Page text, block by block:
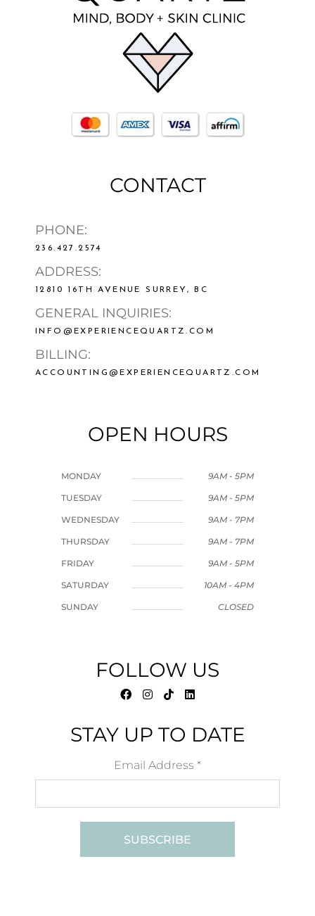
CONTACT
PHONE:
236.427.2574
ADDRESS:
12810 16TH AVENUE SURREY, BC
GENERAL INQUIRIES:
INFO@EXPERIENCEQUARTZ.COM
BILLING:
ACCOUNTING@EXPERIENCEQUARTZ.COM
OPEN HOURS
MONDAY 9AM - 5PM
TUESDAY 9AM - 5PM
WEDNESDAY 9AM - 7PM
THURSDAY 9AM - 7PM
FRIDAY 9AM - 5PM
SATURDAY 10AM - 4PM
SUNDAY CLOSED
FOLLOW US
STAY UP TO DATE
Email Address *